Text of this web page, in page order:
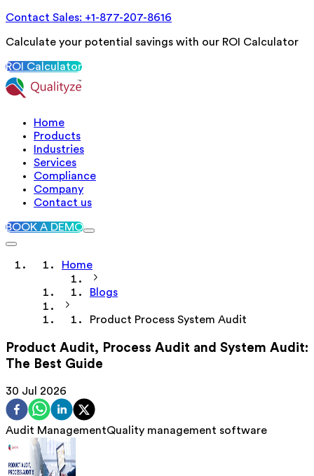
Contact Sales: +1-877-207-8616
Calculate your potential savings with our ROI Calculator
ROI Calculator
Home
Products
Industries
Services
Compliance
Company
Contact us
BOOK A DEMO
Home
Blogs
Product Process System Audit
Product Audit, Process Audit and System Audit:
The Best Guide
30 Jul 2026
Audit ManagementQuality management software